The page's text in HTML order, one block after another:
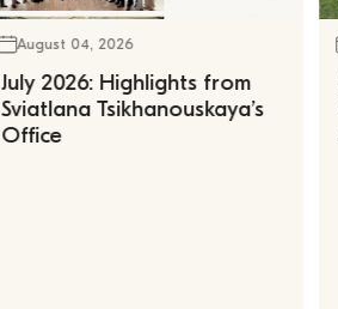
August 04, 2026
July 2026: Highlights from
Sviatlana Tsikhanouskaya’s
Office